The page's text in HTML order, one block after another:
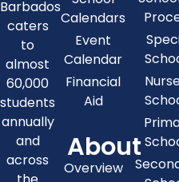
Barbados
caters
to
almost
60,000
students
annually
and
across
Calendars
Event
Calendar
Financial
Aid
About
Overview